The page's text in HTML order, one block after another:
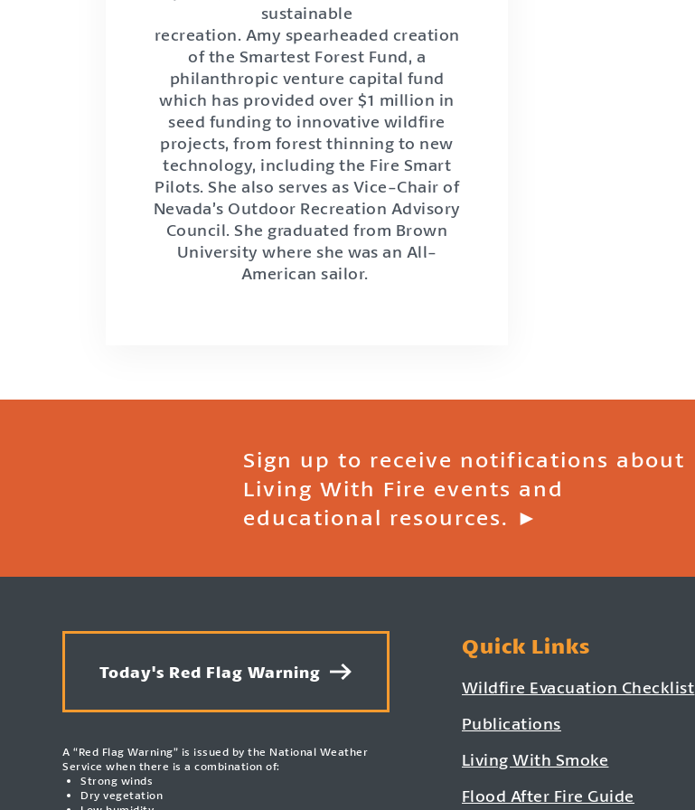
sustainable
recreation. Amy spearheaded creation
of the Smartest Forest Fund, a
philanthropic venture capital fund
which has provided over $1 million in
seed funding to innovative wildfire
projects, from forest thinning to new
technology, including the Fire Smart
Pilots. She also serves as Vice-Chair of
Nevada’s Outdoor Recreation Advisory
Council. She graduated from Brown
University where she was an All-
American sailor.
Sign up to receive notifications about
Living With Fire events and
educational resources. ►
Today's Red Flag Warning
A “Red Flag Warning” is issued by the National Weather
Service when there is a combination of:
Strong winds
Dry vegetation
Quick Links
Wildfire Evacuation Checklist
Publications
Living With Smoke
Flood After Fire Guide